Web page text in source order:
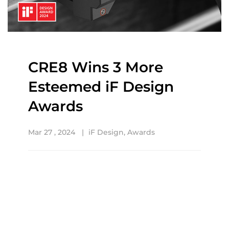
CRE8 Wins 3 More
Esteemed iF Design
Awards
Mar 27 , 2024 iF Design, Awards